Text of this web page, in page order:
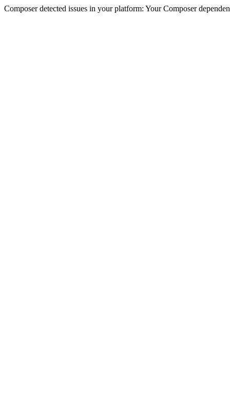
Composer detected issues in your platform: Your Composer